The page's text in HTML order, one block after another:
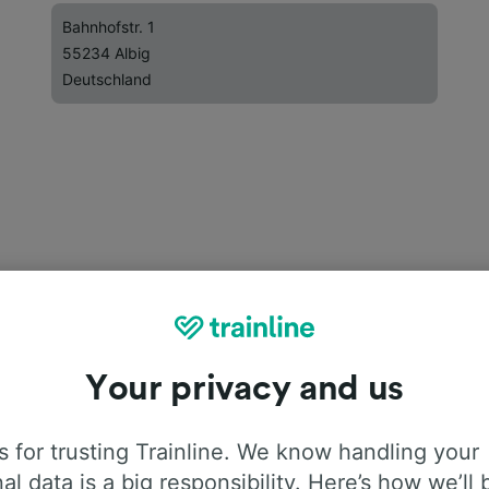
Bahnhofstr. 1
55234 Albig
Deutschland
Your privacy and us
for trusting Trainline. We know handling your
data is a big responsibility. Here’s how we’ll